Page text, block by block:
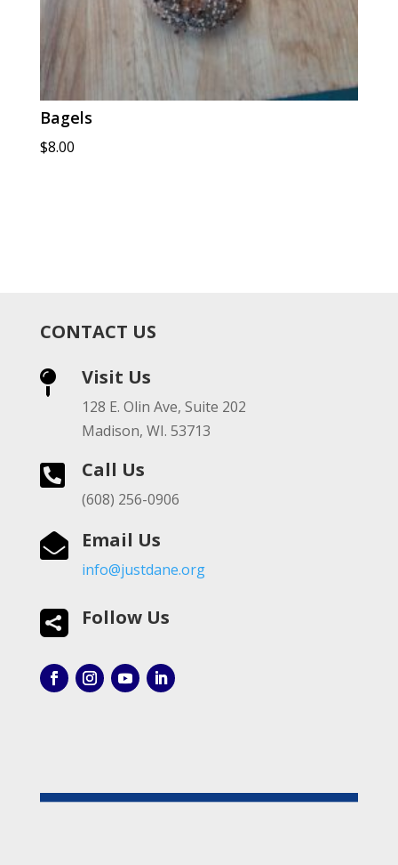
Bagels
$8.00
CONTACT US
 Visit Us
128 E. Olin Ave, Suite 202
Madison, WI. 53713
 Call Us
(608) 256-0906
 Email Us
info@justdane.org
 Follow Us